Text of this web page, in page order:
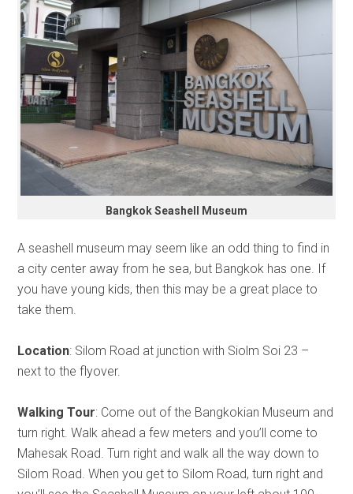
Bangkok Seashell Museum
A seashell museum may seem like an odd thing to find in
a city center away from he sea, but Bangkok has one. If
you have young kids, then this may be a great place to
take them.
Location: Silom Road at junction with Siolm Soi 23 –
next to the flyover.
Walking Tour: Come out of the Bangkokian Museum and
turn right. Walk ahead a few meters and you’ll come to
Mahesak Road. Turn right and walk all the way down to
Silom Road. When you get to Silom Road, turn right and